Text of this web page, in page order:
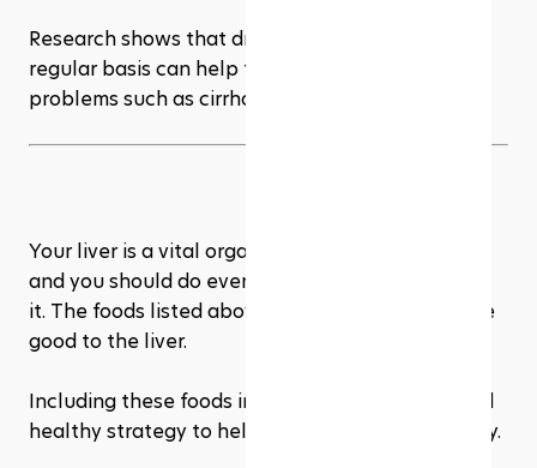
Research shows that drinking green tea on a
regular basis can help to reduce the risk of liver
problems such as cirrhosis.
Your liver is a vital organ with many crucial tasks,
and you should do everything you can to protect
it. The foods listed above have been shown to be
good to the liver.
Including these foods in your diet is a natural and
healthy strategy to help your liver work optimally.